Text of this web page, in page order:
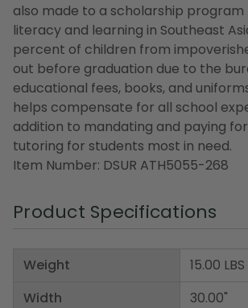
also made to a scholarship
literacy and learning in Southeast
percent of children from
out before graduation due to the
educational fees, books, and
helps compensate for all school
addition to mandating and paying
tutoring for students most in need.
Item Number: DSUR ATH5055-268
Product Specifications
Weight
Width
15.00 LBS
30.00"